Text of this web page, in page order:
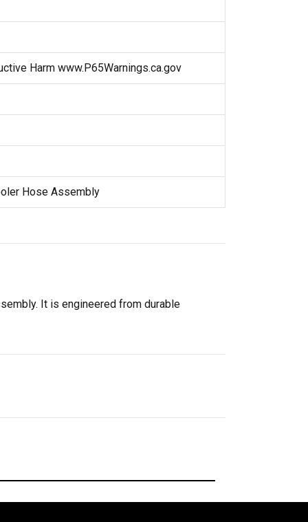
Harm www.P65Warnings.ca.gov
Hose Assembly
It is engineered from durable